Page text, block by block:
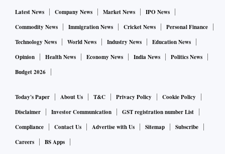
Latest News Company News Market News
IPO News
Commodity News
Immigration News Cricket News
Personal Finance
Technology News
World News Industry News
Education News
Opinion
Health News Economy News India News
Politics News
Budget 2026
Today's Paper About Us T&C Privacy Policy
Cookie Policy
Disclaimer
Investor Communication
GST registration number List
Compliance
Contact Us Advertise with Us Sitemap
Subscribe
Careers
BS Apps